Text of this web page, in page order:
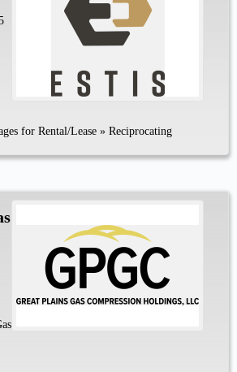
for Rental/Lease » Reciprocating